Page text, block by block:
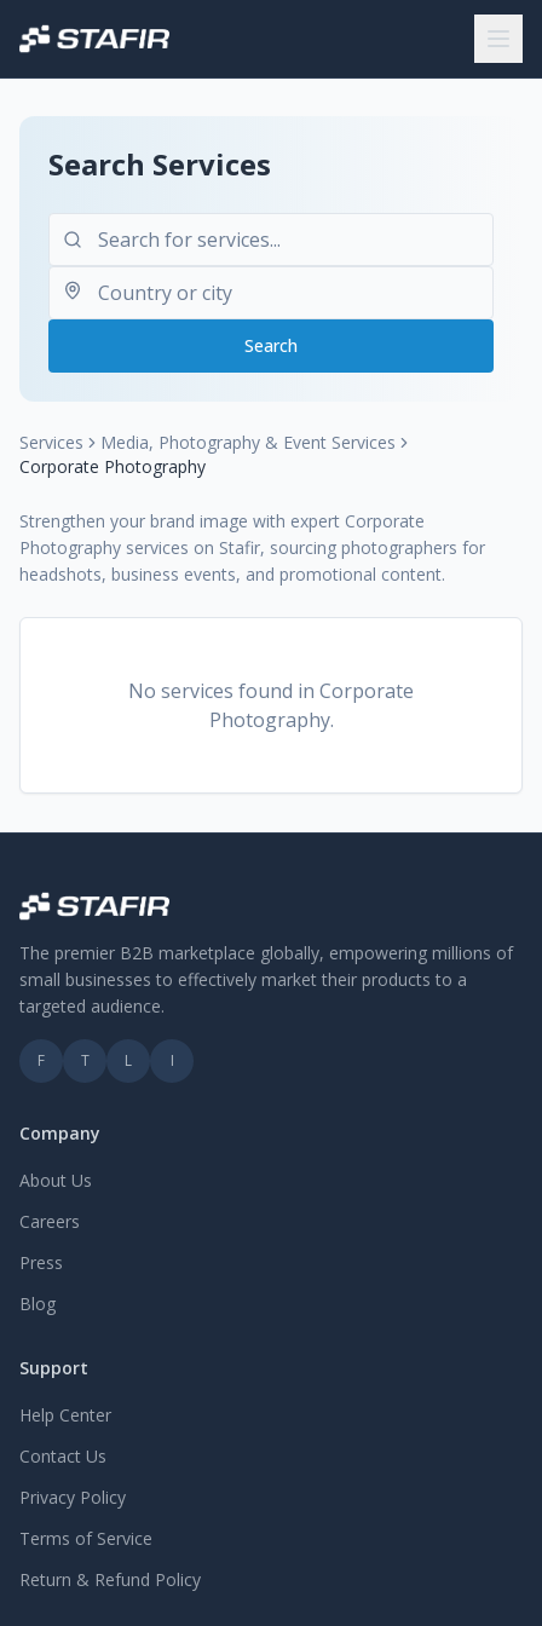
Search Services
Search
Services
Media, Photography & Event Services
Corporate Photography
Strengthen your brand image with expert Corporate
Photography services on Stafir, sourcing photographers for
headshots, business events, and promotional content.
No services found in Corporate
Photography.
The premier B2B marketplace globally, empowering millions of
small businesses to effectively market their products to a
targeted audience.
F T L I
Company
About Us
Careers
Press
Blog
Support
Help Center
Contact Us
Privacy Policy
Terms of Service
Return & Refund Policy